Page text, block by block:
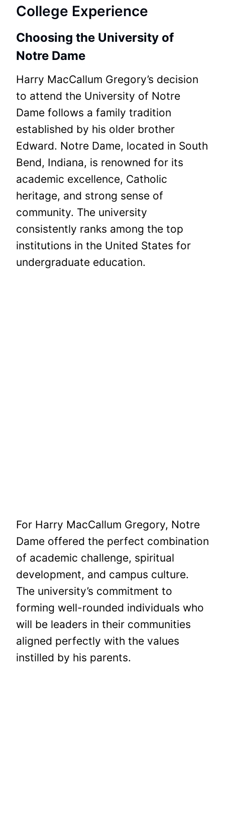
College Experience
Choosing the University of
Notre Dame
Harry MacCallum Gregory’s decision
to attend the University of Notre
Dame follows a family tradition
established by his older brother
Edward. Notre Dame, located in South
Bend, Indiana, is renowned for its
academic excellence, Catholic
heritage, and strong sense of
community. The university
consistently ranks among the top
institutions in the United States for
undergraduate education.
For Harry MacCallum Gregory, Notre
Dame offered the perfect combination
of academic challenge, spiritual
development, and campus culture.
The university’s commitment to
forming well-rounded individuals who
will be leaders in their communities
aligned perfectly with the values
instilled by his parents.